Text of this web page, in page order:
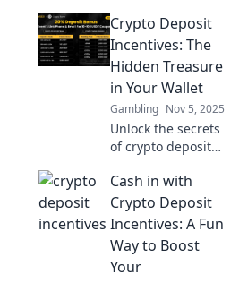
Crypto Deposit
Incentives: The
Hidden Treasure
in Your Wallet
Gambling Nov 5, 2025
Unlock the secrets
of crypto deposit
Discover hidden
treasures in your
wallet and
maximize your
investments today!
Cash in with
Crypto Deposit
Incentives: A Fun
Way to Boost
Your